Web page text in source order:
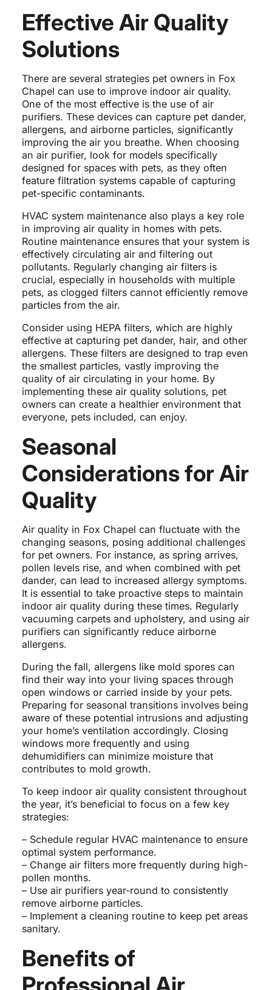
Effective Air Quality
Solutions
There are several strategies pet owners in Fox
Chapel can use to improve indoor air quality.
One of the most effective is the use of air
purifiers. These devices can capture pet dander,
allergens, and airborne particles, significantly
improving the air you breathe. When choosing
an air purifier, look for models specifically
designed for spaces with pets, as they often
feature filtration systems capable of capturing
pet-specific contaminants.
HVAC system maintenance also plays a key role
in improving air quality in homes with pets.
Routine maintenance ensures that your system is
effectively circulating air and filtering out
pollutants. Regularly changing air filters is
crucial, especially in households with multiple
pets, as clogged filters cannot efficiently remove
particles from the air.
Consider using HEPA filters, which are highly
effective at capturing pet dander, hair, and other
allergens. These filters are designed to trap even
the smallest particles, vastly improving the
quality of air circulating in your home. By
implementing these air quality solutions, pet
owners can create a healthier environment that
everyone, pets included, can enjoy.
Seasonal
Considerations for Air
Quality
Air quality in Fox Chapel can fluctuate with the
changing seasons, posing additional challenges
for pet owners. For instance, as spring arrives,
pollen levels rise, and when combined with pet
dander, can lead to increased allergy symptoms.
It is essential to take proactive steps to maintain
indoor air quality during these times. Regularly
vacuuming carpets and upholstery, and using air
purifiers can significantly reduce airborne
allergens.
During the fall, allergens like mold spores can
find their way into your living spaces through
open windows or carried inside by your pets.
Preparing for seasonal transitions involves being
aware of these potential intrusions and adjusting
your home’s ventilation accordingly. Closing
windows more frequently and using
dehumidifiers can minimize moisture that
contributes to mold growth.
To keep indoor air quality consistent throughout
the year, it’s beneficial to focus on a few key
strategies:
– Schedule regular HVAC maintenance to ensure
optimal system performance.
– Change air filters more frequently during high-
pollen months.
– Use air purifiers year-round to consistently
remove airborne particles.
– Implement a cleaning routine to keep pet areas
sanitary.
Benefits of